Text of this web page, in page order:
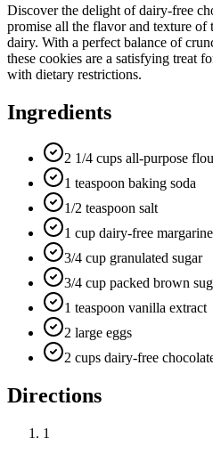
Discover the delight of dairy-free
promise all the flavor and texture
dairy. With a perfect balance of
these cookies are a satisfying treat
with dietary restrictions.
Ingredients
2 1/4 cups all-purpose
1 teaspoon baking soda
1/2 teaspoon salt
1 cup dairy-free
3/4 cup granulated sugar
3/4 cup packed brown
1 teaspoon vanilla extract
2 large eggs
2 cups dairy-free
Directions
1